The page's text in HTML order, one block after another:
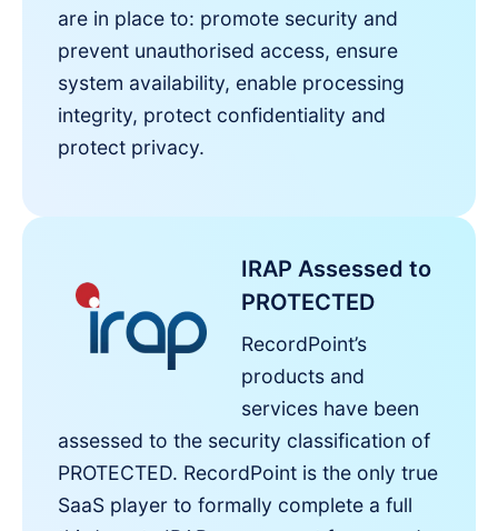
are in place to: promote security and
prevent unauthorised access, ensure
system availability, enable processing
integrity, protect confidentiality and
protect privacy.
IRAP Assessed to
PROTECTED
RecordPoint’s
products and
services have been
assessed to the security classification of
PROTECTED. RecordPoint is the only true
SaaS player to formally complete a full